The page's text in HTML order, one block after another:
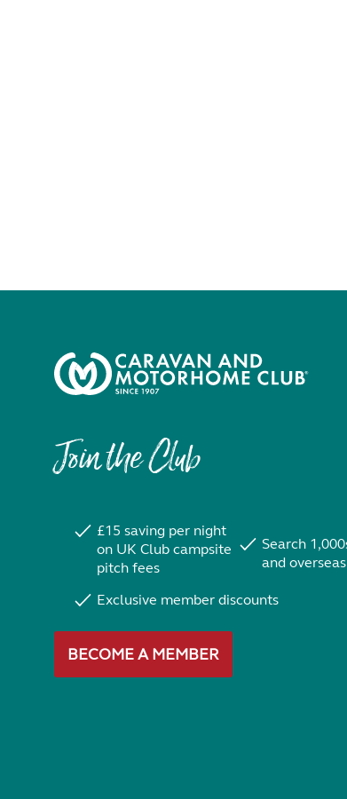
Join the Club
£15 saving per night
on UK Club campsite
pitch fees
Search
and
Exclusive member discounts
BECOME A MEMBER